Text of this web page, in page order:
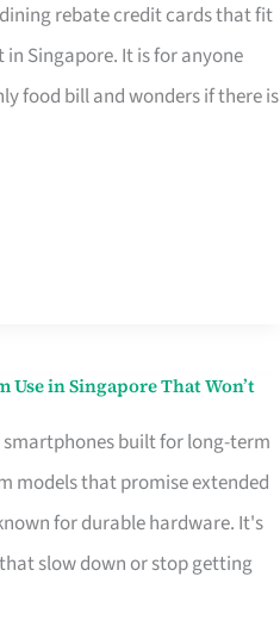
rebate credit cards that fit
Singapore. It is for anyone
food bill and wonders if there is
in Singapore That Won’t
smartphones built for long-term
models that promise extended
for durable hardware. It's
slow down or stop getting